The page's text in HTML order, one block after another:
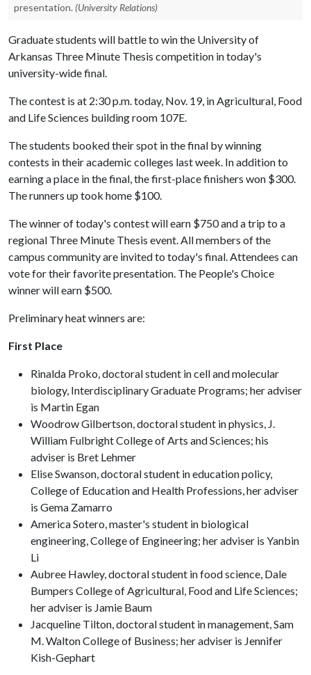
presentation. (University Relations)
Graduate students will battle to win the University of
Arkansas Three Minute Thesis competition in today's
university-wide final.
The contest is at 2:30 p.m. today, Nov. 19, in Agricultural, Food
and Life Sciences building room 107E.
The students booked their spot in the final by winning
contests in their academic colleges last week. In addition to
earning a place in the final, the first-place finishers won $300.
The runners up took home $100.
The winner of today's contest will earn $750 and a trip to a
regional Three Minute Thesis event. All members of the
campus community are invited to today's final. Attendees can
vote for their favorite presentation. The People's Choice
winner will earn $500.
Preliminary heat winners are:
First Place
Rinalda Proko, doctoral student in cell and molecular
biology, Interdisciplinary Graduate Programs; her adviser
is Martin Egan
Woodrow Gilbertson, doctoral student in physics, J.
William Fulbright College of Arts and Sciences; his
adviser is Bret Lehmer
Elise Swanson, doctoral student in education policy,
College of Education and Health Professions, her adviser
is Gema Zamarro
America Sotero, master's student in biological
engineering, College of Engineering; her adviser is Yanbin
Li
Aubree Hawley, doctoral student in food science, Dale
Bumpers College of Agricultural, Food and Life Sciences;
her adviser is Jamie Baum
Jacqueline Tilton, doctoral student in management, Sam
M. Walton College of Business; her adviser is Jennifer
Kish-Gephart